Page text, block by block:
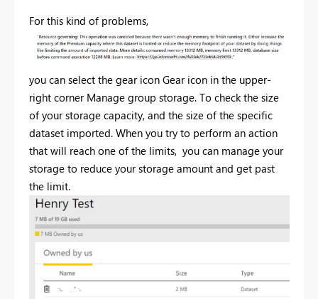
For this kind of problems,
you can select the gear icon Gear icon in the upper-
right corner Manage group storage. To check the size
of your storage capacity, and the size of the specific
dataset imported. When you try to perform an action
that will reach one of the limits, you can manage your
storage to reduce your storage amount and get past
the limit.